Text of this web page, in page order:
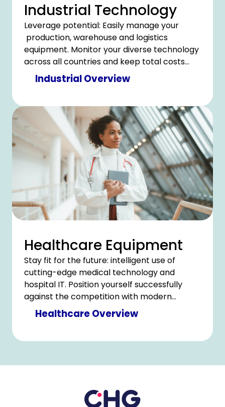
Industrial Technology
Leverage potential: Easily manage your
production, warehouse and logistics
equipment. Monitor your diverse technology
across all countries and keep total costs
under control.
Industrial Overview
Healthcare Equipment
Stay fit for the future: intelligent use of
cutting-edge medical technology and
hospital IT. Position yourself successfully
against the competition with modern
technology and counter cost pressure with
clever savings.
Healthcare Overview